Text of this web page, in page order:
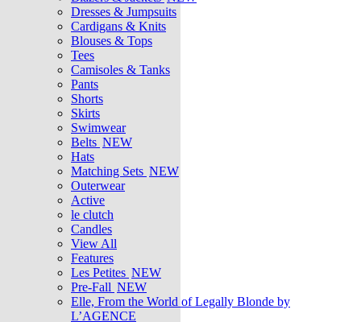
Dresses & Jumpsuits
Cardigans & Knits
Blouses & Tops
Tees
Camisoles & Tanks
Pants
Shorts
Skirts
Swimwear
Belts NEW
Hats
Matching Sets NEW
Outerwear
Active
le clutch
Candles
View All
Features
Les Petites NEW
Pre-Fall NEW
Elle, From the World of Legally Blonde by
L’AGENCE